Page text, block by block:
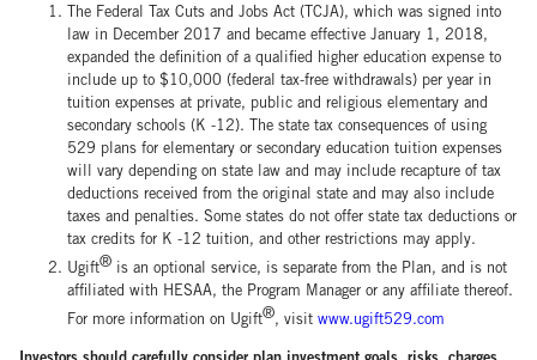
The Federal Tax Cuts and Jobs Act (TCJA), which was signed into
law in December 2017 and became effective January 1, 2018,
expanded the definition of a qualified higher education expense to
include up to $10,000 (federal tax-free withdrawals) per year in
tuition expenses at private, public and religious elementary and
secondary schools (K -12). The state tax consequences of using
529 plans for elementary or secondary education tuition expenses
will vary depending on state law and may include recapture of tax
deductions received from the original state and may also include
taxes and penalties. Some states do not offer state tax deductions or
tax credits for K -12 tuition, and other restrictions may apply.
Ugift® is an optional service, is separate from the Plan, and is not
affiliated with HESAA, the Program Manager or any affiliate thereof.
For more information on Ugift®, visit www.ugift529.com